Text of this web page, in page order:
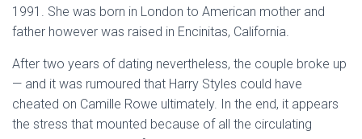
1991. She was born in London to American mother and
father however was raised in Encinitas, California.
After two years of dating nevertheless, the couple broke up
— and it was rumoured that Harry Styles could have
cheated on Camille Rowe ultimately. In the end, it appears
the stress that mounted because of all the circulating